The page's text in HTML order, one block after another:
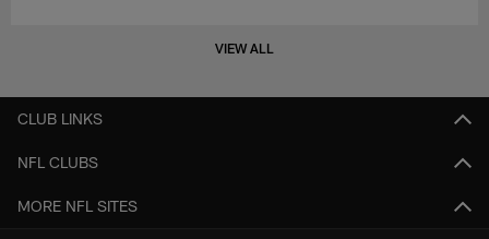
VIEW ALL
CLUB LINKS
NFL CLUBS
MORE NFL SITES